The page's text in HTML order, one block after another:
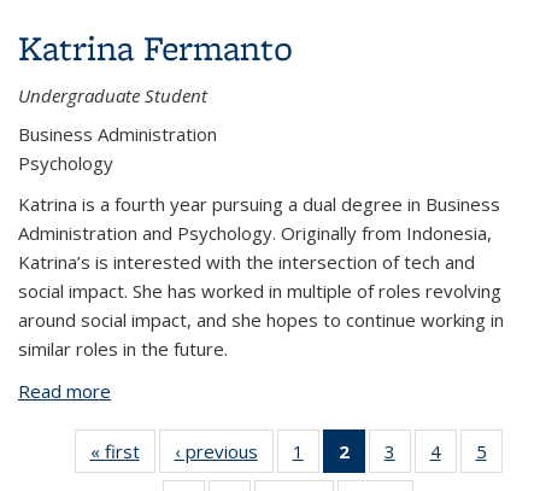
Katrina Fermanto
Undergraduate Student
Business Administration
Psychology
Katrina is a fourth year pursuing a dual degree in Business
Administration and Psychology. Originally from Indonesia,
Katrina’s is interested with the intersection of tech and
social impact. She has worked in multiple of roles revolving
around social impact, and she hopes to continue working in
similar roles in the future.
Read more
« first
View:
People
‹ previous
View:
People
1
of 7
View:
2
of 7
View:
3
of 7
View:
4
of 7
View:
5
View: